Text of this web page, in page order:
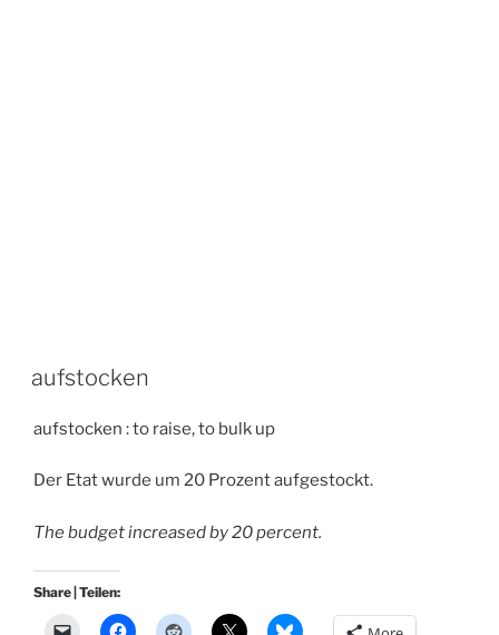
aufstocken
aufstocken : to raise, to bulk up
Der Etat wurde um 20 Prozent aufgestockt.
The budget increased by 20 percent.
Share | Teilen: